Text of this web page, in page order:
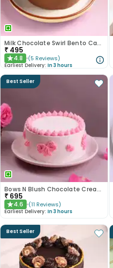
Milk Chocolate Swirl Bento Cake
₹ 495
★4.8 (5 Reviews)
Earliest Delivery: In 3 hours
Best Seller
Bows N Blush Chocolate Cream Cake
₹ 695
★4.6 (11 Reviews)
Earliest Delivery: In 3 hours
Best Seller